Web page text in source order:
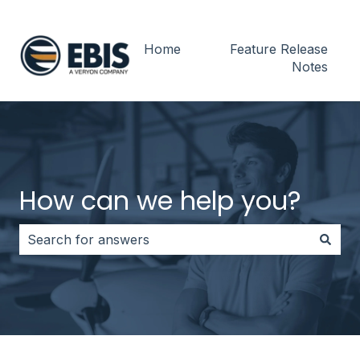
Home
Feature Release
Notes
How can we help you?
There are no suggestions because the search field